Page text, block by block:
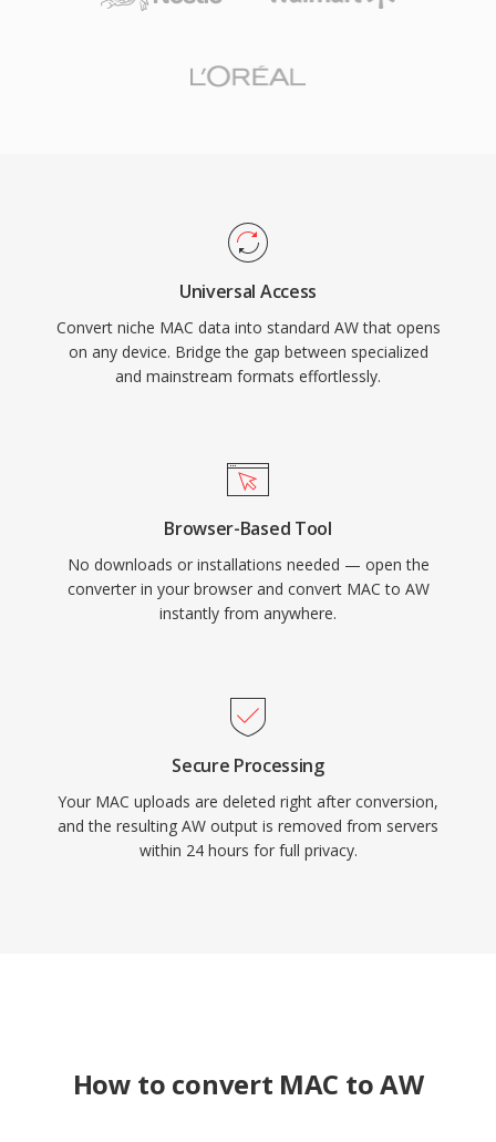
Universal Access
Convert niche MAC data into standard AW that opens
on any device. Bridge the gap between specialized
and mainstream formats effortlessly.
Browser-Based Tool
No downloads or installations needed — open the
converter in your browser and convert MAC to AW
instantly from anywhere.
Secure Processing
Your MAC uploads are deleted right after conversion,
and the resulting AW output is removed from servers
within 24 hours for full privacy.
How to convert MAC to AW